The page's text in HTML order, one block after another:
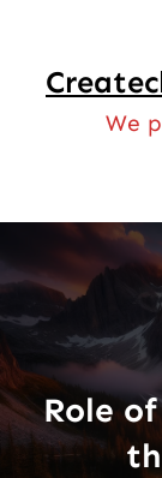
content
We
Role